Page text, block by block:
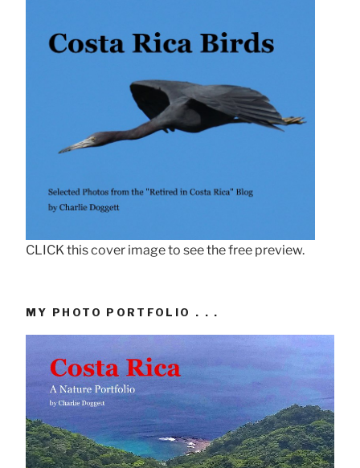
CLICK this cover image to see the free preview.
MY PHOTO PORTFOLIO . . .